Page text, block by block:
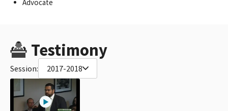
Advocate
Testimony
Session: 2017-2018